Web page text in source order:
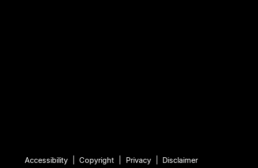
Accessibility Copyright Privacy Disclaimer